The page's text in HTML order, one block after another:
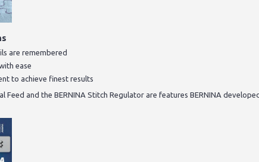
are remembered
ease
to achieve finest results
Feed and the BERNINA Stitch Regulator are features BERNINA